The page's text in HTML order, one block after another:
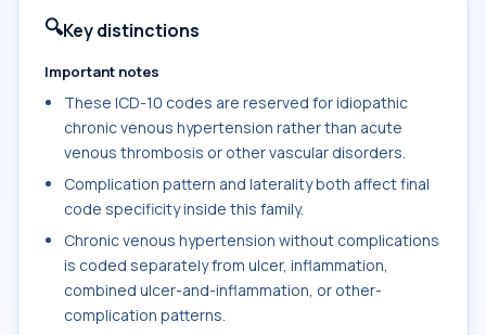
🔍Key distinctions
Important notes
These ICD-10 codes are reserved for idiopathic
chronic venous hypertension rather than acute
venous thrombosis or other vascular disorders.
Complication pattern and laterality both affect final
code specificity inside this family.
Chronic venous hypertension without complications
is coded separately from ulcer, inflammation,
combined ulcer-and-inflammation, or other-
complication patterns.